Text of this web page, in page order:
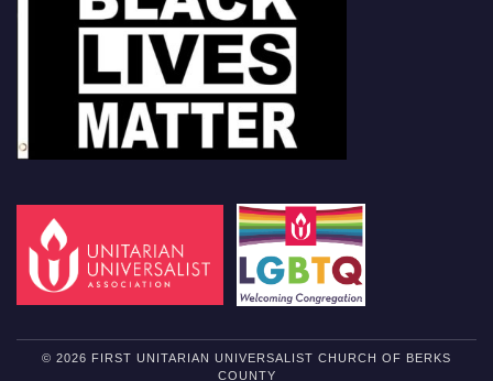
© 2026 FIRST UNITARIAN UNIVERSALIST CHURCH OF BERKS
COUNTY